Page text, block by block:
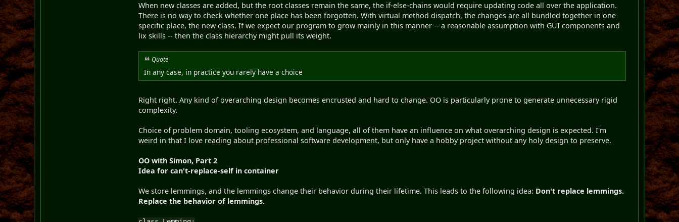
When new classes are added, but the root classes remain the same, the if-else-chains would require updating code all over the application.
There is no way to check whether one place has been forgotten. With virtual method dispatch, the changes are all bundled together in one
specific place, the new class. If we expect our program to grow mainly in this manner -- a reasonable assumption with GUI components and
lix skills -- then the class hierarchy might pull its weight.
Quote
In any case, in practice you rarely have a choice
Right right. Any kind of overarching design becomes encrusted and hard to change. OO is particularly prone to generate unnecessary rigid
complexity.
Choice of problem domain, tooling ecosystem, and language, all of them have an influence on what overarching design is expected. I'm
weird in that I love reading about professional software development, but only have a hobby project without any holy design to preserve.
OO with Simon, Part 2
Idea for can't-replace-self in container
We store lemmings, and the lemmings change their behavior during their lifetime. This leads to the following idea: Don't replace lemmings.
Replace the behavior of lemmings.